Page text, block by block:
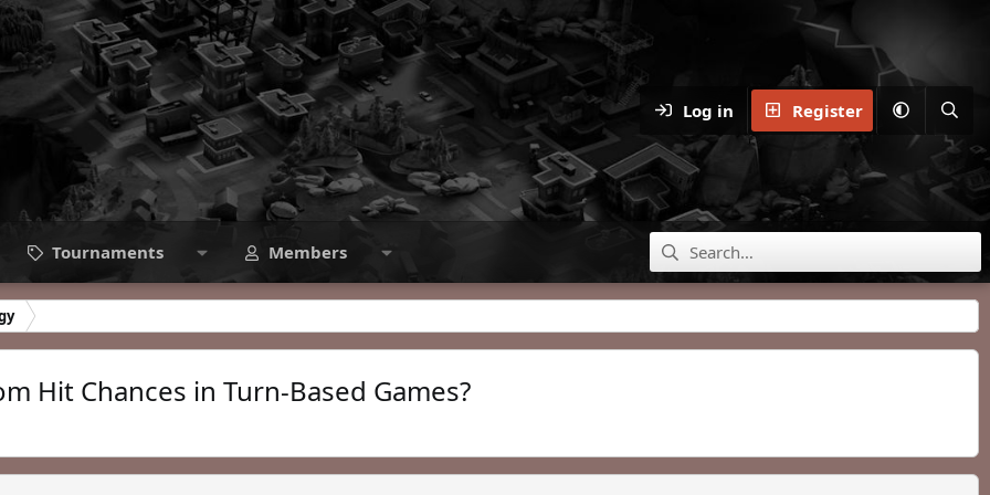
Log in Register
Tournaments Members
Hit Chances in Turn-Based Games?